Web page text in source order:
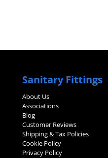
Sanitary Fittings
About Us
Associations
Blog
Customer Reviews
Shipping & Tax Policies
Cookie Policy
Privacy Policy